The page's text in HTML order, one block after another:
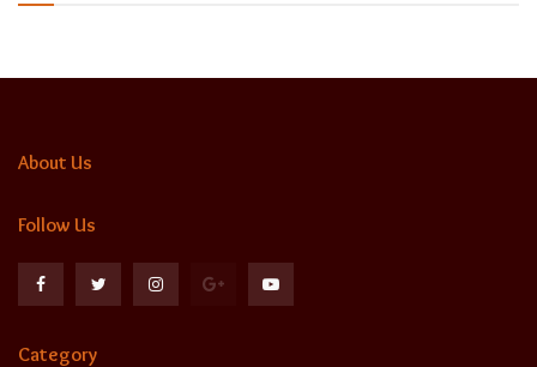
About Us
Follow Us
Category